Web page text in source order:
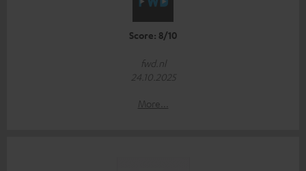
Score: 8/10
fwd.nl
24.10.2025
More...